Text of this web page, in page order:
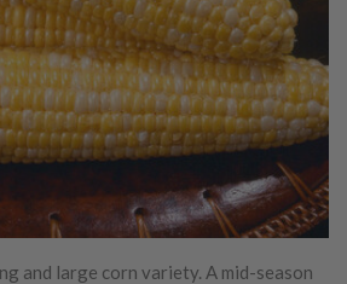
and large corn variety. A mid-season